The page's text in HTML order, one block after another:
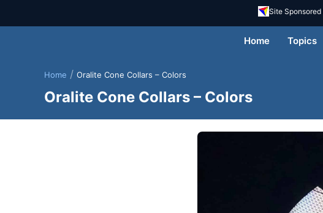
Site
Home Topics
Home / Oralite Cone Collars – Colors
Oralite Cone Collars – Colors